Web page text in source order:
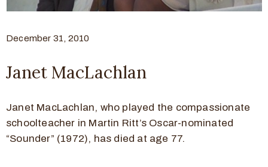
December 31, 2010
Janet MacLachlan
Janet MacLachlan, who played the compassionate
schoolteacher in Martin Ritt’s Oscar-nominated
“Sounder” (1972), has died at age 77.